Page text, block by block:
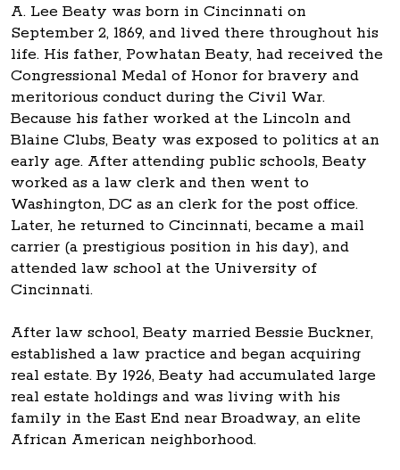
A. Lee Beaty was born in Cincinnati on
September 2, 1869, and lived there throughout his
life. His father, Powhatan Beaty, had received the
Congressional Medal of Honor for bravery and
meritorious conduct during the Civil War.
Because his father worked at the Lincoln and
Blaine Clubs, Beaty was exposed to politics at an
early age. After attending public schools, Beaty
worked as a law clerk and then went to
Washington, DC as an clerk for the post office.
Later, he returned to Cincinnati, became a mail
carrier (a prestigious position in his day), and
attended law school at the University of
Cincinnati.
After law school, Beaty married Bessie Buckner,
established a law practice and began acquiring
real estate. By 1926, Beaty had accumulated large
real estate holdings and was living with his
family in the East End near Broadway, an elite
African American neighborhood.